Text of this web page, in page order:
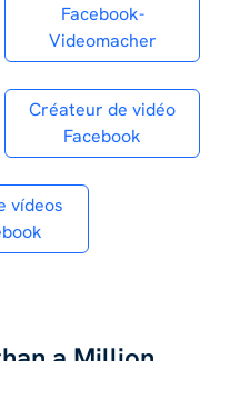
Facebook-
Videomacher
Créateur de vidéo
Facebook
vídeos
a Million